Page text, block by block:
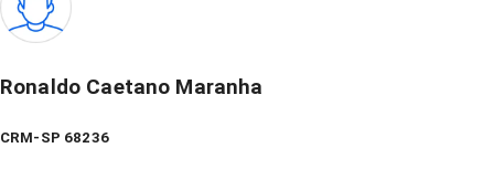
Ronaldo Caetano Maranha
CRM-SP 68236